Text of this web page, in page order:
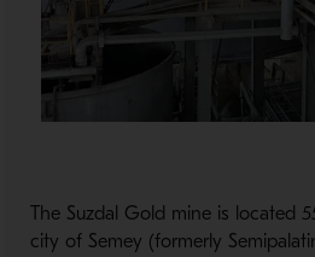
The Suzdal Gold mine is located
city of Semey (formerly